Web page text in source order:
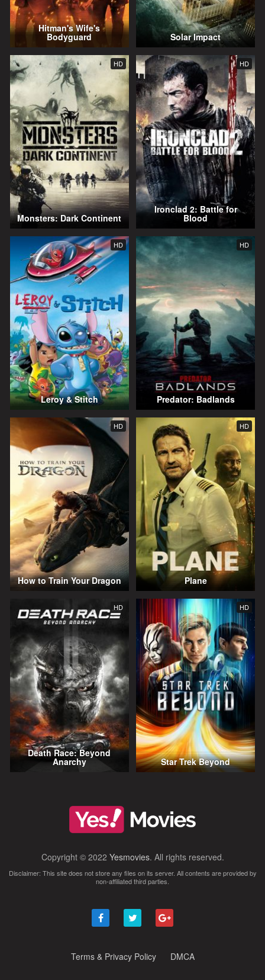
Hitman's Wife's
Bodyguard Solar Impact
HD
Monsters: Dark Continent
HD
Ironclad 2: Battle for
Blood
HD
Leroy & Stitch
HD
Predator: Badlands
HD
How to Train Your Dragon
HD
Plane
HD
Death Race: Beyond
Anarchy
HD
Star Trek Beyond
Copyright © 2022 Yesmovies. All rights reserved.
Disclaimer: This site does not store any files on its server. All contents are provided by
non-affiliated third parties.
Terms & Privacy Policy DMCA